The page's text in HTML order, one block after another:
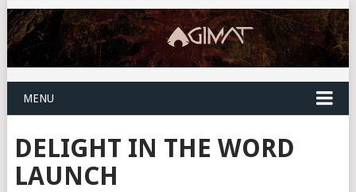
MENU
DELIGHT IN THE WORD
LAUNCH